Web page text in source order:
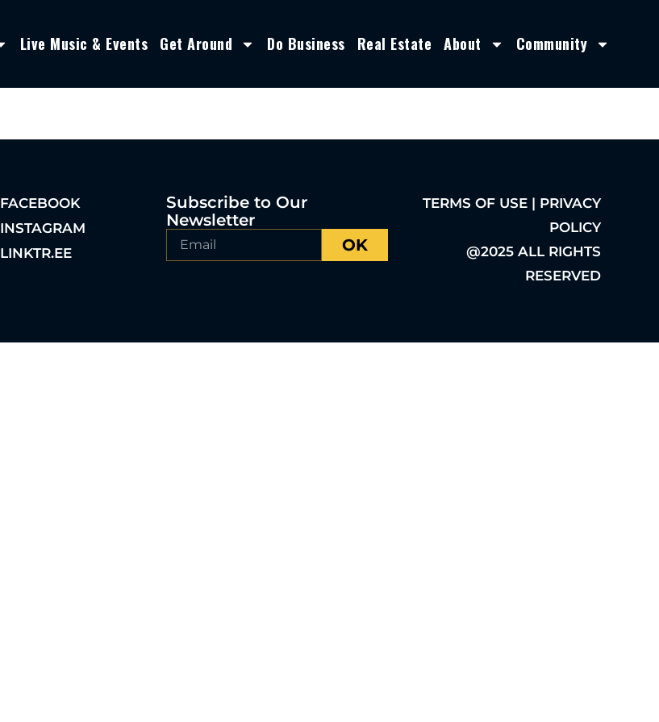
Live Music & Events Get Around Do Business Real Estate About Community
FACEBOOK
INSTAGRAM
LINKTR.EE
Subscribe to Our
Newsletter
OK
TERMS OF USE | PRIVACY
POLICY
@2025 ALL RIGHTS
RESERVED